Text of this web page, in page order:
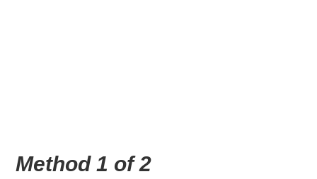
Method 1 of 2